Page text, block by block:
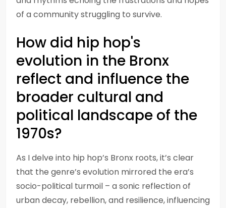
of a community struggling to survive.
How did hip hop's
evolution in the Bronx
reflect and influence the
broader cultural and
political landscape of the
1970s?
As I delve into hip hop’s Bronx roots, it’s clear
that the genre’s evolution mirrored the era’s
socio-political turmoil – a sonic reflection of
urban decay, rebellion, and resilience, influencing